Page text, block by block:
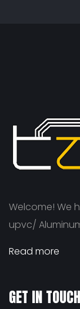
Welcome! We
upvc/
Read more
GET IN TOUCH